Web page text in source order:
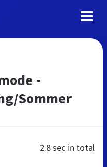
-
Sommer
2.8 sec in total